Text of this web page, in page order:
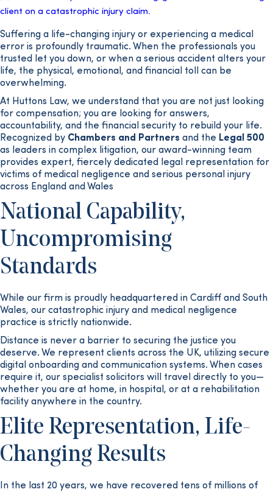
Suffering a life-changing injury or experiencing a medical
error is profoundly traumatic. When the professionals you
trusted let you down, or when a serious accident alters your
life, the physical, emotional, and financial toll can be
overwhelming.
At Huttons Law, we understand that you are not just looking
for compensation; you are looking for answers,
accountability, and the financial security to rebuild your life.
Recognized by Chambers and Partners and the Legal 500
as leaders in complex litigation, our award-winning team
provides expert, fiercely dedicated legal representation for
victims of medical negligence and serious personal injury
across England and Wales
National Capability,
Uncompromising
Standards
While our firm is proudly headquartered in Cardiff and South
Wales, our catastrophic injury and medical negligence
practice is strictly nationwide.
Distance is never a barrier to securing the justice you
deserve. We represent clients across the UK, utilizing secure
digital onboarding and communication systems. When cases
require it, our specialist solicitors will travel directly to you—
whether you are at home, in hospital, or at a rehabilitation
facility anywhere in the country.
Elite Representation, Life-
Changing Results
In the last 20 years, we have recovered tens of millions of